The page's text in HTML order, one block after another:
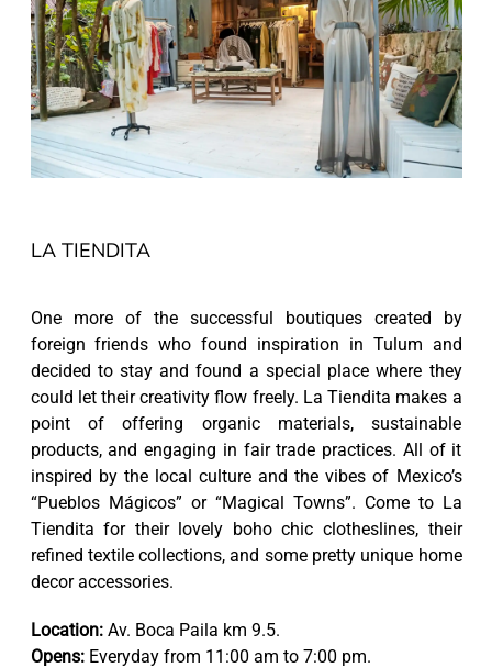
LA TIENDITA
One more of the successful boutiques created by
foreign friends who found inspiration in Tulum and
decided to stay and found a special place where they
could let their creativity flow freely. La Tiendita makes a
point of offering organic materials, sustainable
products, and engaging in fair trade practices. All of it
inspired by the local culture and the vibes of Mexico’s
“Pueblos Mágicos” or “Magical Towns”. Come to La
Tiendita for their lovely boho chic clotheslines, their
refined textile collections, and some pretty unique home
decor accessories.
Location:Av. Boca Paila km 9.5.
Opens:Everyday from 11:00 am to 7:00 pm.